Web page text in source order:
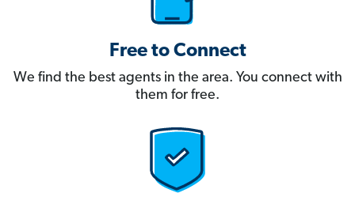
Free to Connect
We find the best agents in the area. You connect with
them for free.